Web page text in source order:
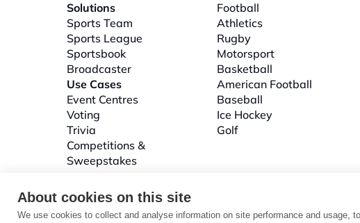
Solutions
Sports Team
Sports League
Sportsbook
Broadcaster
Use Cases
Event Centres
Voting
Trivia
Competitions &
Sweepstakes
Football
Athletics
Rugby
Motorsport
Basketball
American Football
Baseball
Ice Hockey
Golf
About cookies on this site
We use cookies to collect and analyse information on site performance and usage,